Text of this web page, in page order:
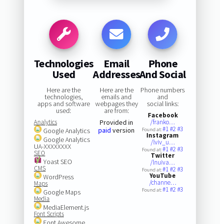
Technologies
Used
Here are the
technologies,
apps and software
used:
Analytics
Google Analytics
Google Analytics
UA-XXXXXXXX
SEO
Yoast SEO
CMS
WordPress
Maps
Google Maps
Media
MediaElement.js
Font Scripts
Email
Addresses
Here are the
emails and
webpages they
are from:
Provided in
paid version
Phone
And Social
Phone numbers
and
social links:
Facebook
/franko…
Found at:#1#2#3
Instagram
/lviv_u…
Found at:#1#2#3
Twitter
/lnuiva…
Found at:#1#2#3
YouTube
/channe…
Found at:#1#2#3